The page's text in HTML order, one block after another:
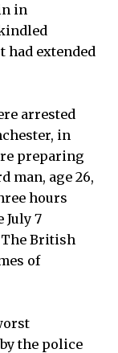
in
had extended
arrested
in
preparing
man, age 26,
hours
July 7
The British
of
the police